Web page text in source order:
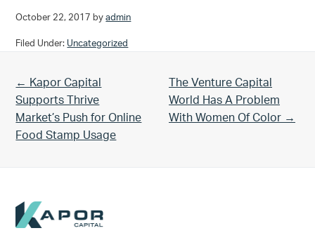
October 22, 2017 byadmin
Filed Under: Uncategorized
Previous Post:
← Kapor Capital
Supports Thrive
Market’s Push for Online
Food Stamp Usage
Next Post:
The Venture Capital
World Has A Problem
With Women Of Color →
Footer